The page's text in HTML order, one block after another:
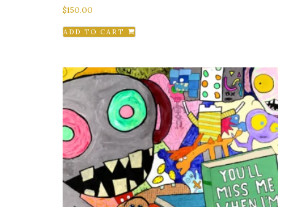
$150.00
ADD TO CART